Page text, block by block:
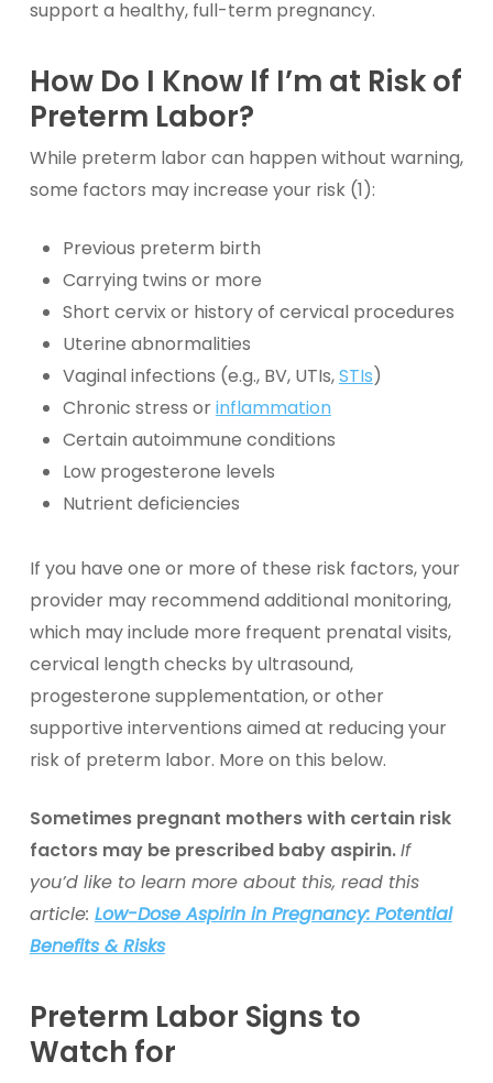
support a healthy, full-term pregnancy.
How Do I Know If I’m at Risk of
Preterm Labor?
While preterm labor can happen without warning,
some factors may increase your risk (1):
Previous preterm birth
Carrying twins or more
Short cervix or history of cervical procedures
Uterine abnormalities
Vaginal infections (e.g., BV, UTIs,STIs)
Chronic stress orinflammation
Certain autoimmune conditions
Low progesterone levels
Nutrient deficiencies
If you have one or more of these risk factors, your
provider may recommend additional monitoring,
which may include more frequent prenatal visits,
cervical length checks by ultrasound,
progesterone supplementation, or other
supportive interventions aimed at reducing your
risk of preterm labor. More on this below.
Sometimes pregnant mothers with certain risk
factors may be prescribed baby aspirin.If
you’d like to learn more about this, read this
article: Low-Dose Aspirin in Pregnancy: Potential
Benefits & Risks
Preterm Labor Signs to
Watch for